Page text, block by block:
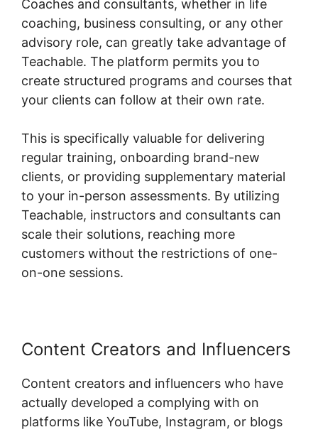
Coaches and consultants, whether in life
coaching, business consulting, or any other
advisory role, can greatly take advantage of
Teachable. The platform permits you to
create structured programs and courses that
your clients can follow at their own rate.
This is specifically valuable for delivering
regular training, onboarding brand-new
clients, or providing supplementary material
to your in-person assessments. By utilizing
Teachable, instructors and consultants can
scale their solutions, reaching more
customers without the restrictions of one-
on-one sessions.
Content Creators and Influencers
Content creators and influencers who have
actually developed a complying with on
platforms like YouTube, Instagram, or blogs